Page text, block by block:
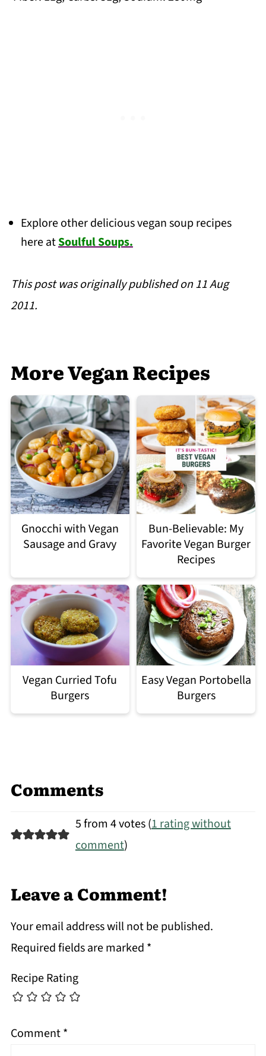
Explore other delicious vegan soup recipes
here atSoulful Soups.
This post was originally published on 11 Aug
2011.
More Vegan Recipes
Gnocchi with Vegan
Sausage and Gravy
Bun-Believable: My
Favorite Vegan Burger
Recipes
Vegan Curried Tofu
Burgers
Easy Vegan Portobella
Burgers
Comments
5 from 4 votes (1 rating without
comment)
Leave a Comment!
Your email address will not be published.
Required fields are marked *
Recipe Rating
Comment*